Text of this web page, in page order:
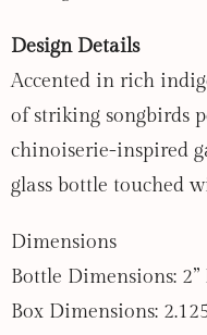
Design Details
Accented in rich
of striking songbirds
chinoiserie-inspired
glass bottle touched
Dimensions
Bottle Dimensions: 2”
Box Dimensions: